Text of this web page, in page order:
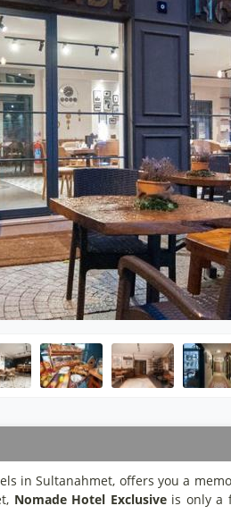
in Sultanahmet, offers you a
Nomade Hotel Exclusiveis only a